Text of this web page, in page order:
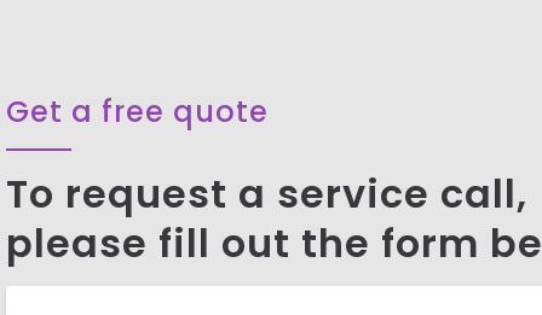
Get a free quote
To request a service call,
please fill out the form